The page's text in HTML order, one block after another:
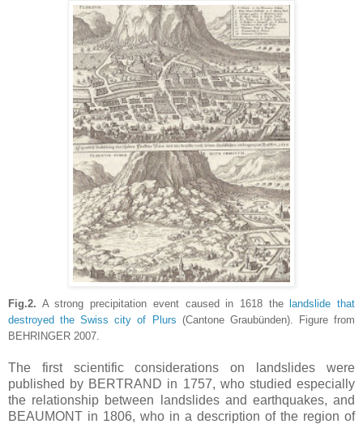
Fig.2. A strong precipitation event caused in 1618 the
landslide that
destroyed the Swiss city of Plurs (Cantone Graubünden). Figure from
BEHRINGER 2007.
The first scientific considerations on landslides were
published by BERTRAND in 1757, who studied especially
the relationship between landslides and earthquakes, and
BEAUMONT in 1806, who in a description of the region of